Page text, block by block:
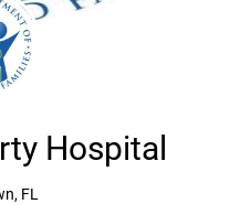
Hospital
FL